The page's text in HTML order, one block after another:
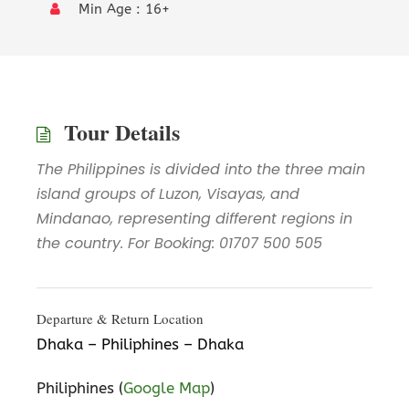
Min Age : 16+
Tour Details
The Philippines is divided into the three main
island groups of Luzon, Visayas, and
Mindanao, representing different regions in
the country. For Booking: 01707 500 505
Departure & Return Location
Dhaka – Philiphines – Dhaka
Philiphines (Google Map)